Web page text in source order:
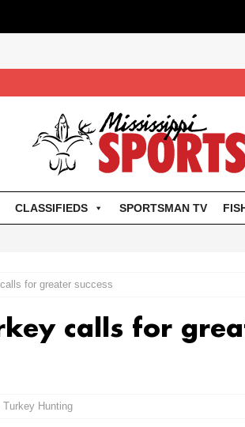
CLASSIFIEDS SPORTSMAN TV
for greater success
calls for
Turkey Hunting